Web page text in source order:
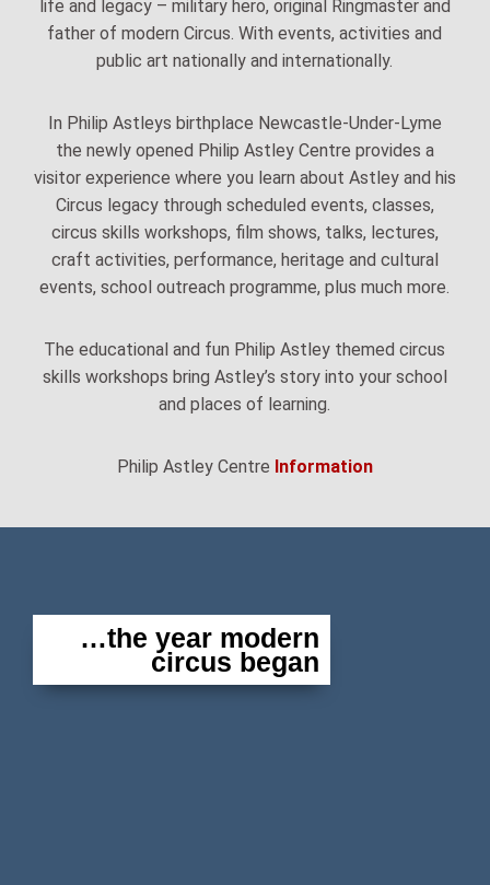
life and legacy – military hero, original Ringmaster and
father of modern Circus. With events, activities and
public art nationally and internationally.
In Philip Astleys birthplace Newcastle-Under-Lyme
the newly opened Philip Astley Centre provides a
visitor experience where you learn about Astley and his
Circus legacy through scheduled events, classes,
circus skills workshops, film shows, talks, lectures,
craft activities, performance, heritage and cultural
events, school outreach programme, plus much more.
The educational and fun Philip Astley themed circus
skills workshops bring Astley’s story into your school
and places of learning.
Philip Astley Centre Information
…the year modern
circus began